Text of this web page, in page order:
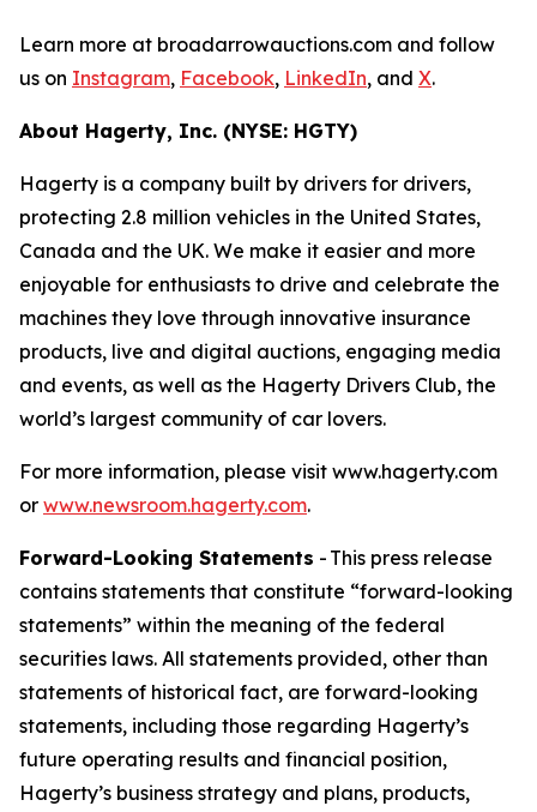
Learn more at broadarrowauctions.com and follow
us on Instagram, Facebook, LinkedIn, and X.
About Hagerty, Inc. (NYSE: HGTY)
Hagerty is a company built by drivers for drivers,
protecting 2.8 million vehicles in the United States,
Canada and the UK. We make it easier and more
enjoyable for enthusiasts to drive and celebrate the
machines they love through innovative insurance
products, live and digital auctions, engaging media
and events, as well as the Hagerty Drivers Club, the
world’s largest community of car lovers.
For more information, please visit www.hagerty.com
or www.newsroom.hagerty.com.
Forward-Looking Statements - This press release
contains statements that constitute “forward-looking
statements” within the meaning of the federal
securities laws. All statements provided, other than
statements of historical fact, are forward-looking
statements, including those regarding Hagerty’s
future operating results and financial position,
Hagerty’s business strategy and plans, products,